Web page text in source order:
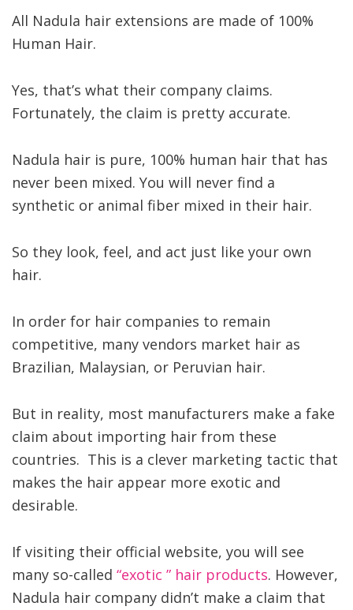
All Nadula hair extensions are made of 100%
Human Hair.
Yes, that’s what their company claims.
Fortunately, the claim is pretty accurate.
Nadula hair is pure, 100% human hair that has
never been mixed. You will never find a
synthetic or animal fiber mixed in their hair.
So they look, feel, and act just like your own
hair.
In order for hair companies to remain
competitive, many vendors market hair as
Brazilian, Malaysian, or Peruvian hair.
But in reality, most manufacturers make a fake
claim about importing hair from these
countries. This is a clever marketing tactic that
makes the hair appear more exotic and
desirable.
If visiting their official website, you will see
many so-called “exotic ” hair products. However,
Nadula hair company didn’t make a claim that